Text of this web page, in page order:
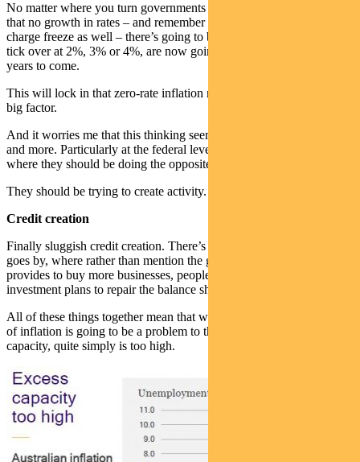
No matter where you turn governments seem to be adopting a policy
that no growth in rates – and remember we’ve had a healthcare
charge freeze as well – there’s going to be a lot of things that used to
tick over at 2%, 3% or 4%, are now going to be at 0% possibly for
years to come.
This will lock in that zero-rate inflation rate environment and be a
big factor.
And it worries me that this thinking seems to be creeping in more
and more. Particularly at the federal level
where they should be doing the opposite.
They should be trying to create activity.
Credit creation
Finally sluggish credit creation. There’s hardly an earnings call that
goes by, where rather than mention the great opportunity this crisis
provides to buy more businesses, people talk about having to shelve
investment plans to repair the balance sheets.
All of these things together mean that we very much land on the side
of inflation is going to be a problem to the downside. Excess
capacity, quite simply is too high.